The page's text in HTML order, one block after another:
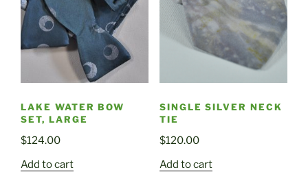
LAKE WATER BOW
SET, LARGE
$124.00
Add to cart
SINGLE SILVER NECK
TIE
$120.00
Add to cart